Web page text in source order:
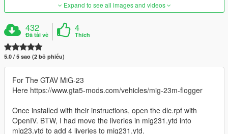
Expand to see all images and videos
432
Đã tải về
4
Thích
5.0 / 5 sao (2 bỏ phiếu)
For The GTAV MiG-23
Here https://www.gta5-mods.com/vehicles/mig-23m-flogger
Once installed with their instructions, open the dlc.rpf with
OpenIV. BTW, I had move the liveries in mig231.ytd into
mig23.ytd to add 4 liveries to mig231.ytd.